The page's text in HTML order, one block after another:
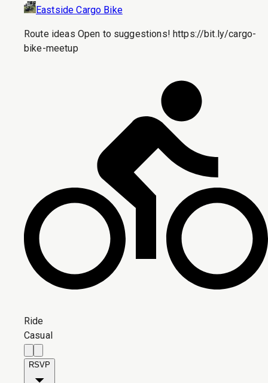
Eastside Cargo Bike
Route ideas Open to suggestions! https://bit.ly/cargo-
bike-meetup
Ride
Casual
RSVP